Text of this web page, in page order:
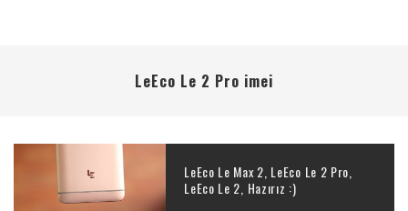
LeEco Le 2 Pro imei
LeEco Le Max 2, LeEco Le 2 Pro,
LeEco Le 2, Hazırız :)